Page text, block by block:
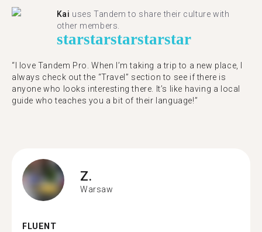
Kai uses Tandem to share their culture with
other members.
starstarstarstarstar
“I love Tandem Pro. When I’m taking a trip to a new place, I
always check out the “Travel” section to see if there is
anyone who looks interesting there. It’s like having a local
guide who teaches you a bit of their language!”
Z.
Warsaw
FLUENT